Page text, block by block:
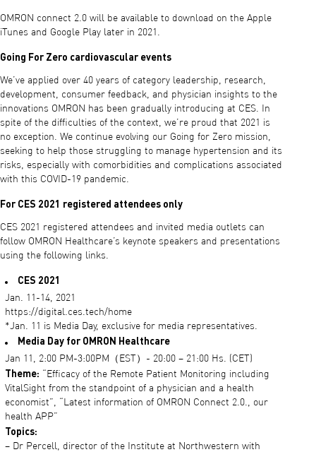
OMRON connect 2.0 will be available to download on the Apple
iTunes and Google Play later in 2021.
Going For Zero cardiovascular events
We’ve applied over 40 years of category leadership, research,
development, consumer feedback, and physician insights to the
innovations OMRON has been gradually introducing at CES. In
spite of the difficulties of the context, we’re proud that 2021 is
no exception. We continue evolving our Going for Zero mission,
seeking to help those struggling to manage hypertension and its
risks, especially with comorbidities and complications associated
with this COVID-19 pandemic.
For CES 2021 registered attendees only
CES 2021 registered attendees and invited media outlets can
follow OMRON Healthcare’s keynote speakers and presentations
using the following links.
CES 2021
Jan. 11-14, 2021
https://digital.ces.tech/home
*Jan. 11 is Media Day, exclusive for media representatives.
Media Day for OMRON Healthcare
Jan 11, 2:00 PM-3:00PM（EST）- 20:00 – 21:00 Hs. (CET)
Theme: “Efficacy of the Remote Patient Monitoring including
VitalSight from the standpoint of a physician and a health
economist”, “Latest information of OMRON Connect 2.0., our
health APP”
Topics:
– Dr Percell, director of the Institute at Northwestern with